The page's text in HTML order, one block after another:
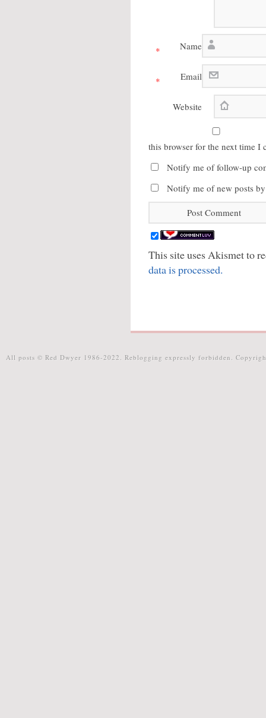
Name
*
Email
*
Website
this browser for the next time I
Notify me of follow-up
Notify me of new posts
This site uses Akismet to
data is processed.
All posts © Red Dwyer 1986-2022. Reblogging expressly forbidden.